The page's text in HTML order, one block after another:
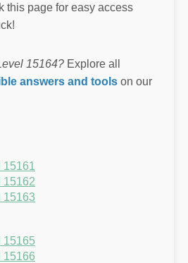
this page for easy access
15164? Explore all
answers and tools on our
15161
15162
15163
15165
15166